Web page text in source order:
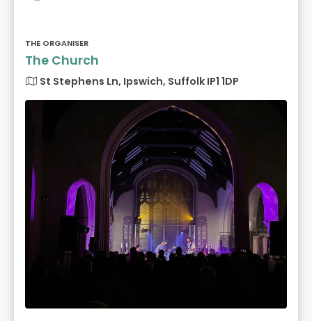
THE ORGANISER
The Church
St Stephens Ln, Ipswich, Suffolk IP1 1DP